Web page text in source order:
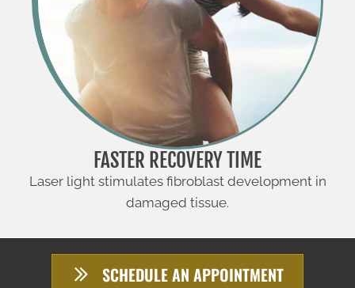
FASTER RECOVERY TIME
Laser light stimulates fibroblast development in
damaged tissue.
SCHEDULE AN APPOINTMENT